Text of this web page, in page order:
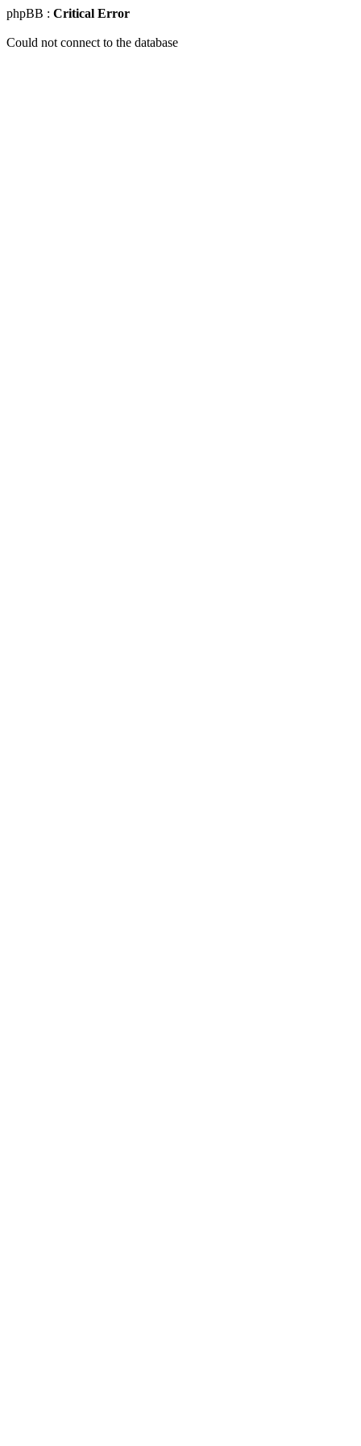
phpBB : Critical Error
Could not connect to the database